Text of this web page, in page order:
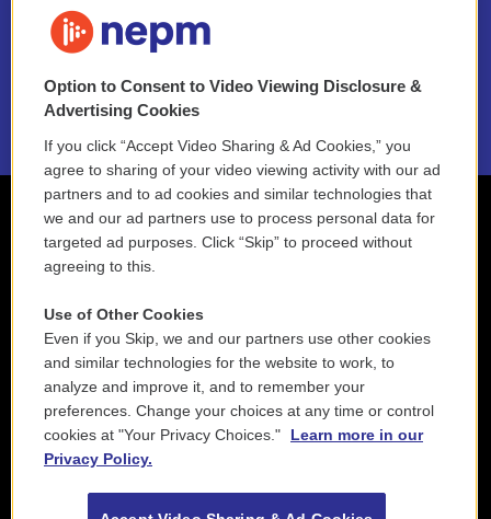
NEPM EEO Reports & Statement
2021 License Renewal
Option to Consent to Video Viewing Disclosure &
Advertising Cookies
If you click “Accept Video Sharing & Ad Cookies,” you
agree to sharing of your video viewing activity with our ad
partners and to ad cookies and similar technologies that
we and our ad partners use to process personal data for
targeted ad purposes. Click “Skip” to proceed without
agreeing to this.
Use of Other Cookies
Even if you Skip, we and our partners use other cookies
and similar technologies for the website to work, to
analyze and improve it, and to remember your
preferences. Change your choices at any time or control
cookies at "Your Privacy Choices."
Learn more in our
Privacy Policy.